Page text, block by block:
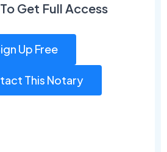
Get Full Access
Up Free
This Notary